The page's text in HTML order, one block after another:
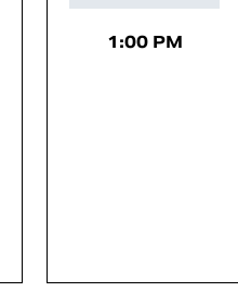
1:00 PM